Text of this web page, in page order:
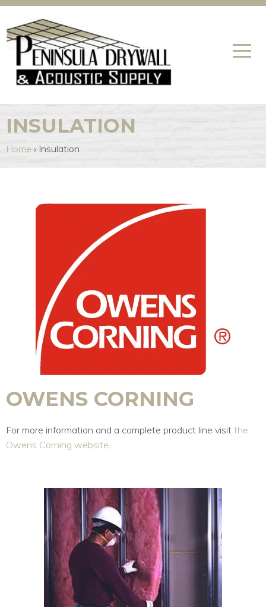
INSULATION
Home › Insulation
OWENS CORNING
For more information and a complete product line visit the
Owens Corning website